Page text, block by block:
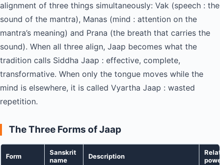
alignment of three things simultaneously: Vak (speech : the
sound of the mantra), Manas (mind : attention on the
mantra’s meaning) and Prana (the breath that carries the
sound). When all three align, Jaap becomes what the
tradition calls Siddha Jaap : effective, complete,
transformative. When only the tongue moves while the
mind is elsewhere, it is called Vyartha Jaap : wasted
repetition.
The Three Forms of Jaap
Form
Sanskrit
name
Description